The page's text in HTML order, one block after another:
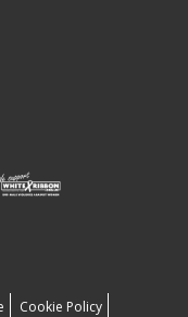
Cookie Policy